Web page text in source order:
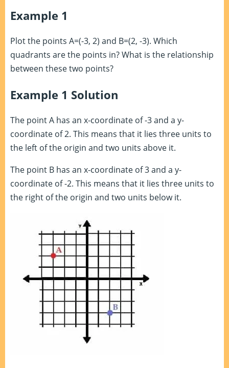
Example 1
Plot the points A=(-3, 2) and B=(2, -3). Which
quadrants are the points in? What is the relationship
between these two points?
Example 1 Solution
The point A has an x-coordinate of -3 and a y-
coordinate of 2. This means that it lies three units to
the left of the origin and two units above it.
The point B has an x-coordinate of 3 and a y-
coordinate of -2. This means that it lies three units to
the right of the origin and two units below it.